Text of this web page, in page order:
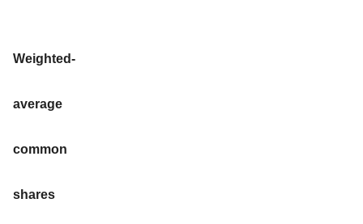
Weighted-
average
common
shares